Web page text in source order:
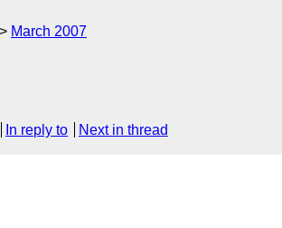
March 2007
In reply to Next in thread